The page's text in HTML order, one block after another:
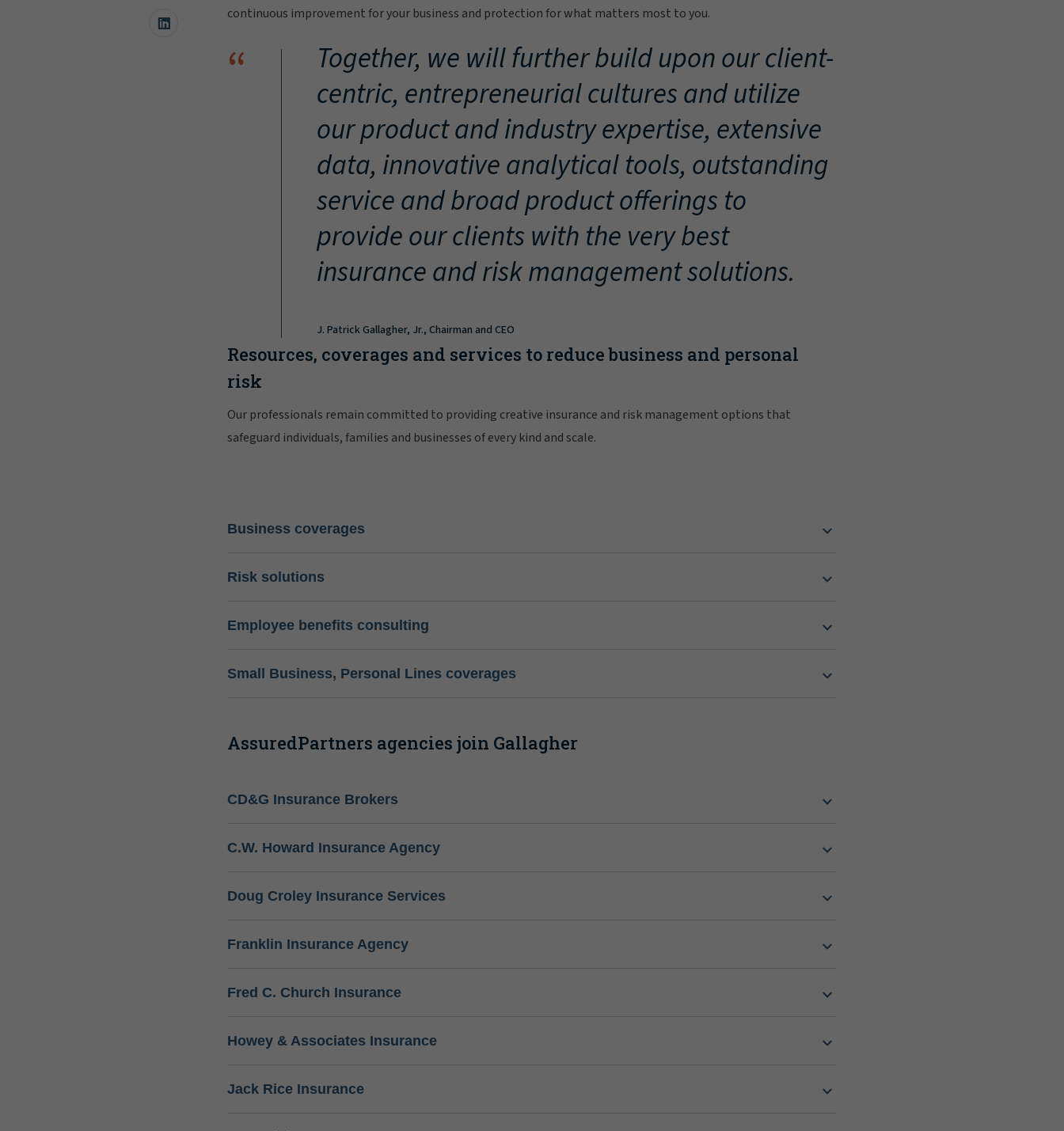
continuous improvement for your business and protection for what matters most to you.
“
Together, we will further build upon our client-
centric, entrepreneurial cultures and utilize
our product and industry expertise, extensive
data, innovative analytical tools, outstanding
service and broad product offerings to
provide our clients with the very best
insurance and risk management solutions.
J. Patrick Gallagher, Jr., Chairman and CEO
Resources, coverages and services to reduce business and personal
risk
Our professionals remain committed to providing creative insurance and risk management options that
safeguard individuals, families and businesses of every kind and scale.
Business coverages
Risk solutions
Employee benefits consulting
Small Business, Personal Lines coverages
AssuredPartners agencies join Gallagher
CD&G Insurance Brokers
C.W. Howard Insurance Agency
Doug Croley Insurance Services
Franklin Insurance Agency
Fred C. Church Insurance
Howey & Associates Insurance
Jack Rice Insurance